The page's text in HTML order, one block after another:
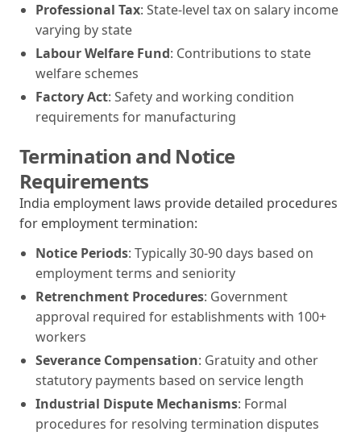
Professional Tax: State-level tax on salary income
varying by state
Labour Welfare Fund: Contributions to state
welfare schemes
Factory Act: Safety and working condition
requirements for manufacturing
Termination and Notice
Requirements
India employment laws provide detailed procedures
for employment termination:
Notice Periods: Typically 30-90 days based on
employment terms and seniority
Retrenchment Procedures: Government
approval required for establishments with 100+
workers
Severance Compensation: Gratuity and other
statutory payments based on service length
Industrial Dispute Mechanisms: Formal
procedures for resolving termination disputes